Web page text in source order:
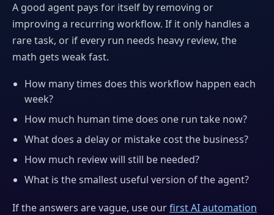
A good agent pays for itself by removing or
improving a recurring workflow. If it only handles a
rare task, or if every run needs heavy review, the
math gets weak fast.
How many times does this workflow happen each
week?
How much human time does one run take now?
What does a delay or mistake cost the business?
How much review will still be needed?
What is the smallest useful version of the agent?
If the answers are vague, use ourfirst AI automation